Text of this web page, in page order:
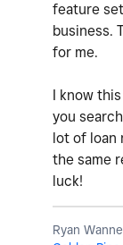
feature
business.
for me.
I know
you
lot of loan
the same
luck!
Ryan